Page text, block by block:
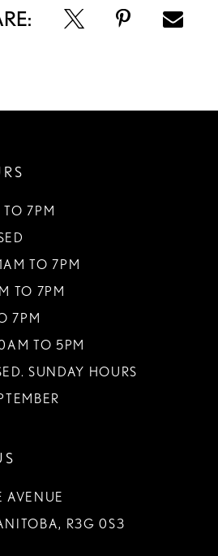
7PM
TO 7PM
TO 7PM
7PM
TO 5PM
SUNDAY HOURS
AVENUE
R3G 0S3